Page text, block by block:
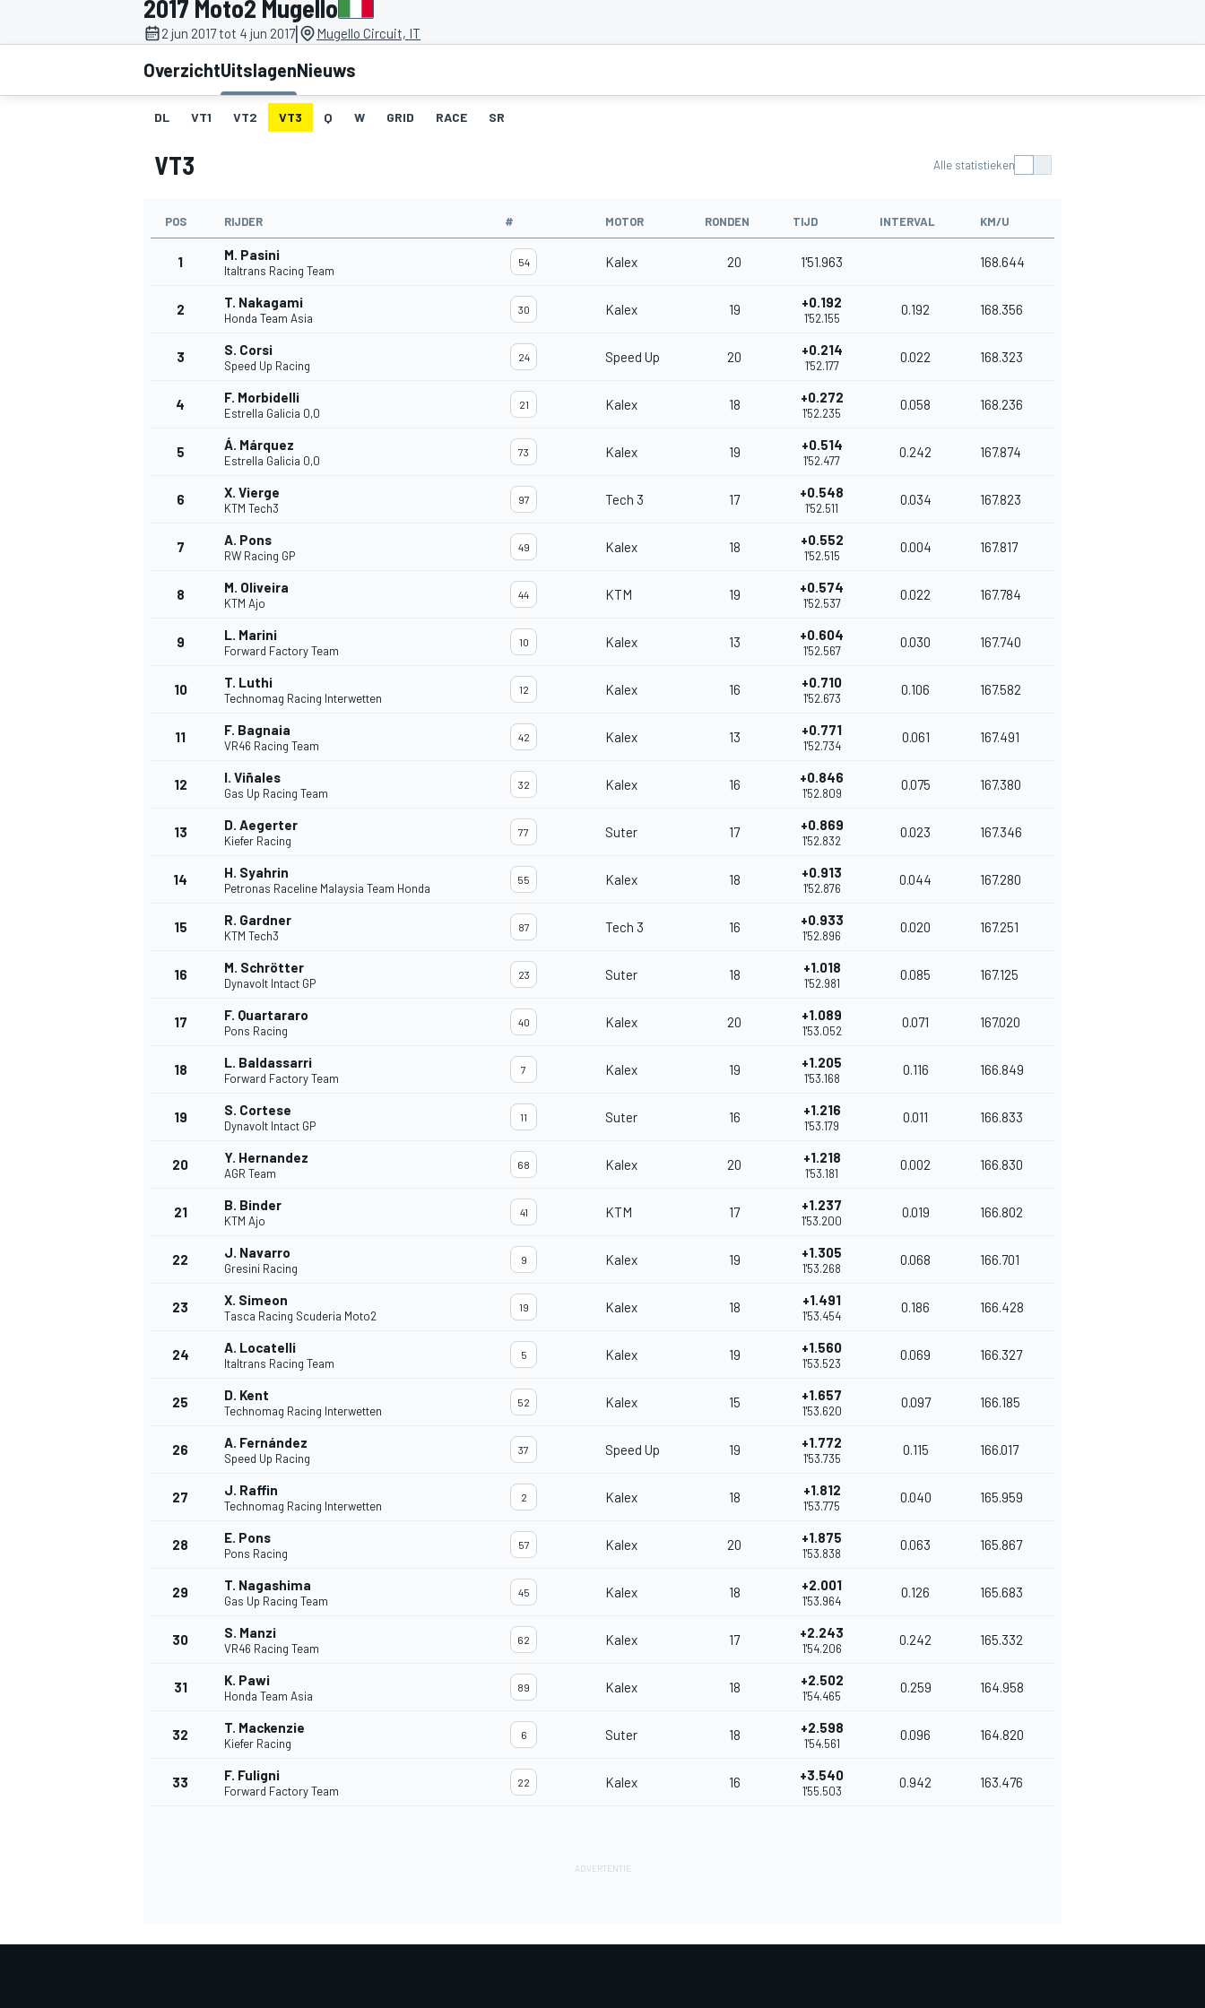
DTM
2017 Moto2 Mugello
2 jun 2017 tot 4 jun 2017| Mugello Circuit, IT
OverzichtUitslagenNieuws
DL VT1 VT2 VT3 Q W GRID RACE SR
VT3 Alle statistieken
POS RIJDER # MOTOR RONDEN TIJD INTERVAL KM/U
1 M. Pasini
Italtrans Racing Team
54 Kalex 20 1'51.963 168.644
2 T. Nakagami
Honda Team Asia
30 Kalex 19 +0.192
1'52.155
0.192 168.356
3 S. Corsi
Speed Up Racing
24 Speed Up 20 +0.214
1'52.177
0.022 168.323
4 F. Morbidelli
Estrella Galicia 0,0
21 Kalex 18 +0.272
1'52.235
0.058 168.236
5 Á. Márquez
Estrella Galicia 0,0
73 Kalex 19 +0.514
1'52.477
0.242 167.874
6 X. Vierge
KTM Tech3
97 Tech 3 17 +0.548
1'52.511
0.034 167.823
7 A. Pons
RW Racing GP
49 Kalex 18 +0.552
1'52.515
0.004 167.817
8 M. Oliveira
KTM Ajo
44 KTM 19 +0.574
1'52.537
0.022 167.784
9 L. Marini
Forward Factory Team
10 Kalex 13 +0.604
1'52.567
0.030 167.740
10 T. Luthi
Technomag Racing Interwetten
12 Kalex 16 +0.710
1'52.673
0.106 167.582
11 F. Bagnaia
VR46 Racing Team
42 Kalex 13 +0.771
1'52.734
0.061 167.491
12 I. Viñales
Gas Up Racing Team
32 Kalex 16 +0.846
1'52.809
0.075 167.380
13 D. Aegerter
Kiefer Racing
77 Suter 17 +0.869
1'52.832
0.023 167.346
14 H. Syahrin
Petronas Raceline Malaysia Team Honda
55 Kalex 18 +0.913
1'52.876
0.044 167.280
15 R. Gardner
KTM Tech3
87 Tech 3 16 +0.933
1'52.896
0.020 167.251
16 M. Schrötter
Dynavolt Intact GP
23 Suter 18 +1.018
1'52.981
0.085 167.125
17 F. Quartararo
Pons Racing
40 Kalex 20 +1.089
1'53.052
0.071 167.020
18 L. Baldassarri
Forward Factory Team
7 Kalex 19 +1.205
1'53.168
0.116 166.849
19 S. Cortese
Dynavolt Intact GP
11 Suter 16 +1.216
1'53.179
0.011 166.833
20 Y. Hernandez
AGR Team
68 Kalex 20 +1.218
1'53.181
0.002 166.830
21 B. Binder
KTM Ajo
41 KTM 17 +1.237
1'53.200
0.019 166.802
22 J. Navarro
Gresini Racing
9 Kalex 19 +1.305
1'53.268
0.068 166.701
23 X. Simeon
Tasca Racing Scuderia Moto2
19 Kalex 18 +1.491
1'53.454
0.186 166.428
24 A. Locatelli
Italtrans Racing Team
5 Kalex 19 +1.560
1'53.523
0.069 166.327
25 D. Kent
Technomag Racing Interwetten
52 Kalex 15 +1.657
1'53.620
0.097 166.185
26 A. Fernández
Speed Up Racing
37 Speed Up 19 +1.772
1'53.735
0.115 166.017
27 J. Raffin
Technomag Racing Interwetten
2 Kalex 18 +1.812
1'53.775
0.040 165.959
28 E. Pons
Pons Racing
57 Kalex 20 +1.875
1'53.838
0.063 165.867
29 T. Nagashima
Gas Up Racing Team
45 Kalex 18 +2.001
1'53.964
0.126 165.683
30 S. Manzi
VR46 Racing Team
62 Kalex 17 +2.243
1'54.206
0.242 165.332
31 K. Pawi
Honda Team Asia
89 Kalex 18 +2.502
1'54.465
0.259 164.958
32 T. Mackenzie
Kiefer Racing
6 Suter 18 +2.598
1'54.561
0.096 164.820
33 F. Fuligni
Forward Factory Team
22 Kalex 16 +3.540
1'55.503
0.942 163.476